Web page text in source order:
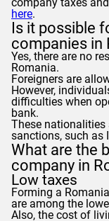
here.
Is it possible
companies in
Yes, there are no
Romania.
Foreigners are
However,
difficulties when
bank.
These nationalities
sanctions, such as
What are the
company in
Low taxes
Forming a
are among the
Also, the cost of